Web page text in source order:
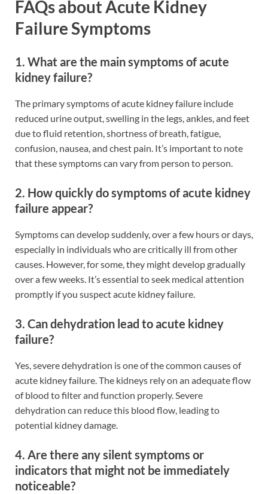
FAQs about Acute Kidney
Failure Symptoms
1. What are the main symptoms of acute
kidney failure?
The primary symptoms of acute kidney failure include
reduced urine output, swelling in the legs, ankles, and feet
due to fluid retention, shortness of breath, fatigue,
confusion, nausea, and chest pain. It’s important to note
that these symptoms can vary from person to person.
2. How quickly do symptoms of acute kidney
failure appear?
Symptoms can develop suddenly, over a few hours or days,
especially in individuals who are critically ill from other
causes. However, for some, they might develop gradually
over a few weeks. It’s essential to seek medical attention
promptly if you suspect acute kidney failure.
3. Can dehydration lead to acute kidney
failure?
Yes, severe dehydration is one of the common causes of
acute kidney failure. The kidneys rely on an adequate flow
of blood to filter and function properly. Severe
dehydration can reduce this blood flow, leading to
potential kidney damage.
4. Are there any silent symptoms or
indicators that might not be immediately
noticeable?